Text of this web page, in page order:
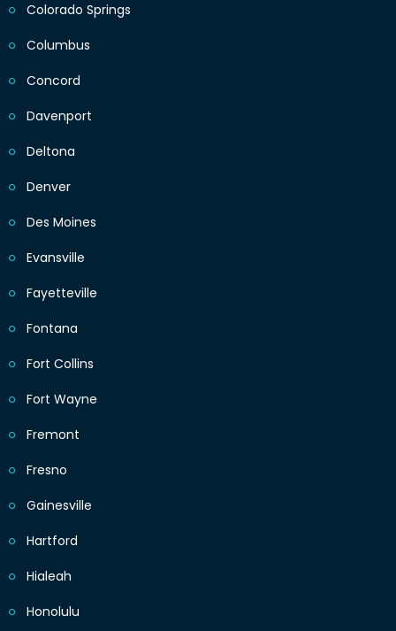
Colorado Springs
Columbus
Concord
Davenport
Deltona
Denver
Des Moines
Evansville
Fayetteville
Fontana
Fort Collins
Fort Wayne
Fremont
Fresno
Gainesville
Hartford
Hialeah
Honolulu